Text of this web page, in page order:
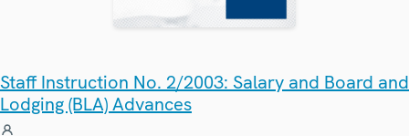
Staff Instruction No. 2/2003: Salary and Board and
Lodging (BLA) Advances